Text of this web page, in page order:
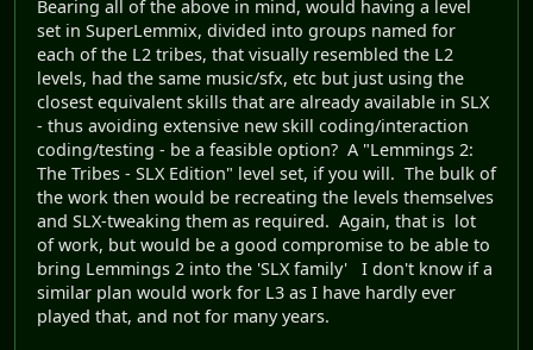
Bearing all of the above in mind, would having a level
set in SuperLemmix, divided into groups named for
each of the L2 tribes, that visually resembled the L2
levels, had the same music/sfx, etc but just using the
closest equivalent skills that are already available in SLX
- thus avoiding extensive new skill coding/interaction
coding/testing - be a feasible option? A "Lemmings 2:
The Tribes - SLX Edition" level set, if you will. The bulk of
the work then would be recreating the levels themselves
and SLX-tweaking them as required. Again, that is lot
of work, but would be a good compromise to be able to
bring Lemmings 2 into the 'SLX family' I don't know if a
similar plan would work for L3 as I have hardly ever
played that, and not for many years.